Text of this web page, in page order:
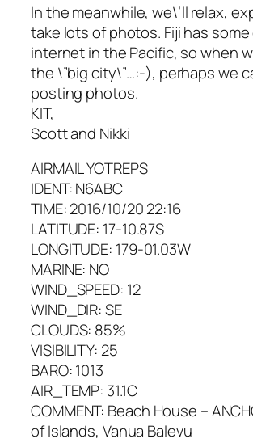
In the meanwhile, we\’ll relax,
take lots of photos. Fiji has
internet in the Pacific, so when
the \”big city\”…:-), perhaps we
posting photos.
KIT,
Scott and Nikki
AIRMAIL YOTREPS
IDENT: N6ABC
TIME: 2016/10/20 22:16
LATITUDE: 17-10.87S
LONGITUDE: 179-01.03W
MARINE: NO
WIND_SPEED: 12
WIND_DIR: SE
CLOUDS: 85%
VISIBILITY: 25
BARO: 1013
AIR_TEMP: 31.1C
COMMENT: Beach House –
of Islands, Vanua Balevu